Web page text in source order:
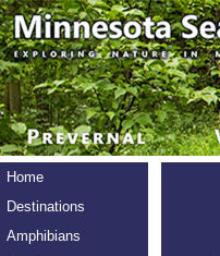
Home
Destinations
Amphibians